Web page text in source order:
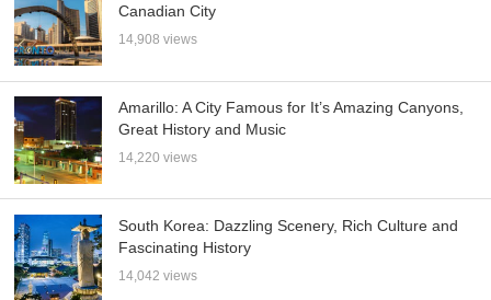
Canadian City
14,908 views
Amarillo: A City Famous for It’s Amazing Canyons,
Great History and Music
14,220 views
South Korea: Dazzling Scenery, Rich Culture and
Fascinating History
14,042 views